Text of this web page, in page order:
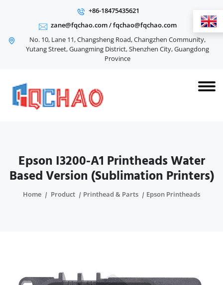
+86-18475435621
zane@fqchao.com/fqchao@fqchao.com
No. 10, Lane 11, Changsheng Road, Changzhen Community,
Yutang Street, Guangming District, Shenzhen City, Guangdong
Province
Epson I3200-A1 Printheads Water
Based Version (Sublimation Printers)
Home Product Printhead & Parts Epson Printheads